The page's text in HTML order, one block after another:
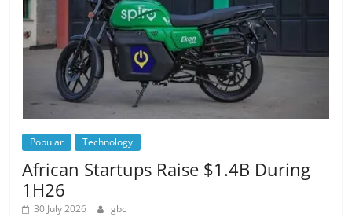
Popular Technology
African Startups Raise $1.4B During
1H26
30 July 2026 gbc